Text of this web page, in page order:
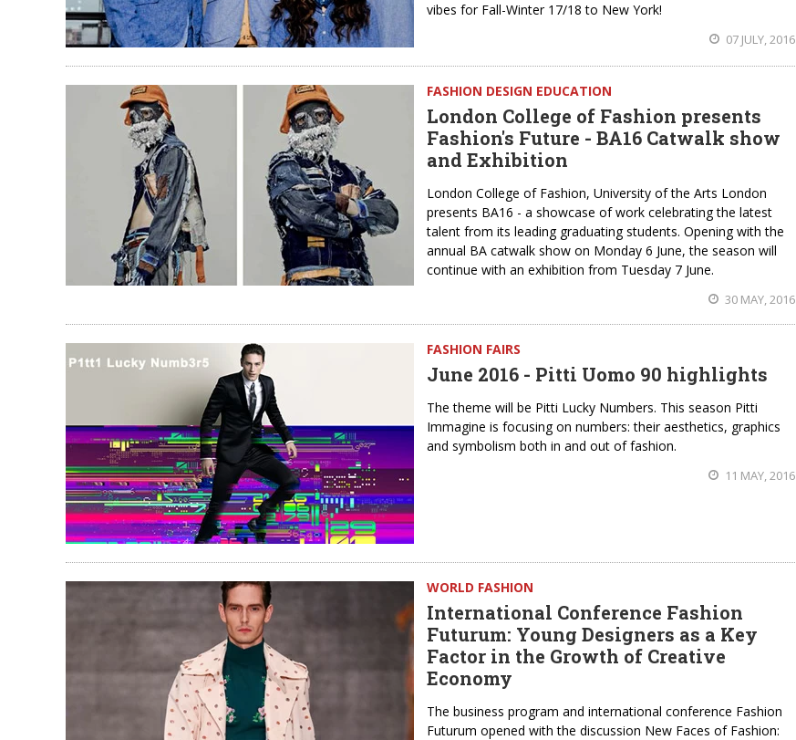
vibes for Fall-Winter 17/18 to New York!
07 JULY, 2016
FASHION DESIGN EDUCATION
London College of Fashion presents
Fashion's Future - BA16 Catwalk show
and Exhibition
London College of Fashion, University of the Arts London
presents BA16 - a showcase of work celebrating the latest
talent from its leading graduating students. Opening with the
annual BA catwalk show on Monday 6 June, the season will
continue with an exhibition from Tuesday 7 June.
30 MAY, 2016
FASHION FAIRS
June 2016 - Pitti Uomo 90 highlights
The theme will be Pitti Lucky Numbers. This season Pitti
Immagine is focusing on numbers: their aesthetics, graphics
and symbolism both in and out of fashion.
11 MAY, 2016
WORLD FASHION
International Conference Fashion
Futurum: Young Designers as a Key
Factor in the Growth of Creative
Economy
The business program and international conference Fashion
Futurum opened with the discussion New Faces of Fashion: